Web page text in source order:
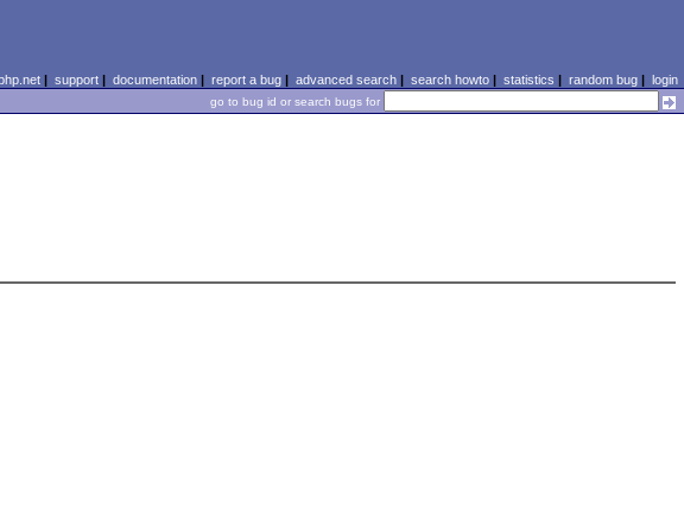
| support| documentation| report a bug| advanced search| search howto| statistics | random bug| login
go to bug id or search bugs for